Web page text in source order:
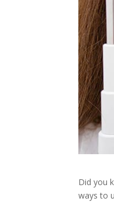
Did you
ways to